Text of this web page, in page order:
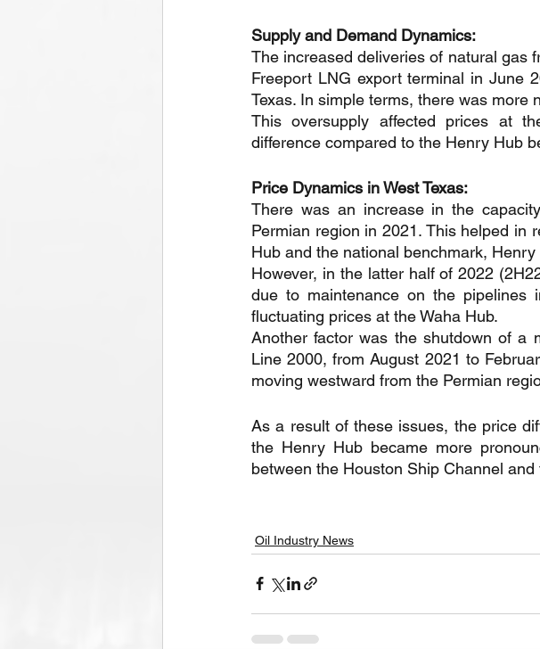
Supply and Demand Dynamics:
The increased deliveries of natural gas
Freeport LNG export terminal in June
Texas. In simple terms, there was more
This oversupply affected prices at
difference compared to the Henry Hub
Price Dynamics in West Texas:
There was an increase in the
Permian region in 2021. This helped in
Hub and the national benchmark, Henry
However, in the latter half of 2022
due to maintenance on the pipelines
fluctuating prices at the Waha Hub.
Another factor was the shutdown of a
Line 2000, from August 2021 to
moving westward from the Permian
As a result of these issues, the price
the Henry Hub became more
between the Houston Ship Channel and
Oil Industry News